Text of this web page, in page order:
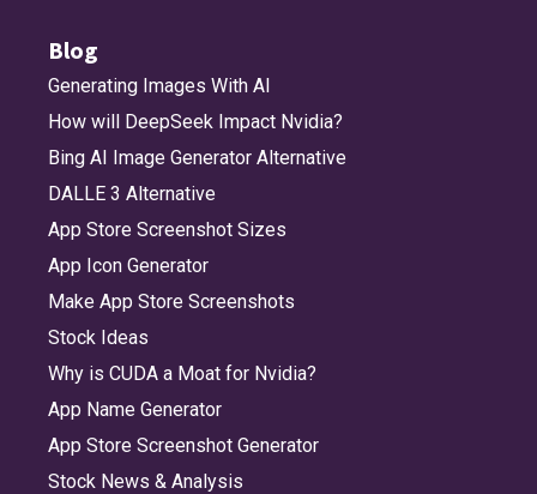
Blog
Generating Images With AI
How will DeepSeek Impact Nvidia?
Bing AI Image Generator Alternative
DALLE 3 Alternative
App Store Screenshot Sizes
App Icon Generator
Make App Store Screenshots
Stock Ideas
Why is CUDA a Moat for Nvidia?
App Name Generator
App Store Screenshot Generator
Stock News & Analysis